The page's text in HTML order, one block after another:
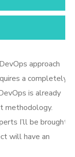
approach
a completely
is already
methodology.
I’ll be brought
will have an